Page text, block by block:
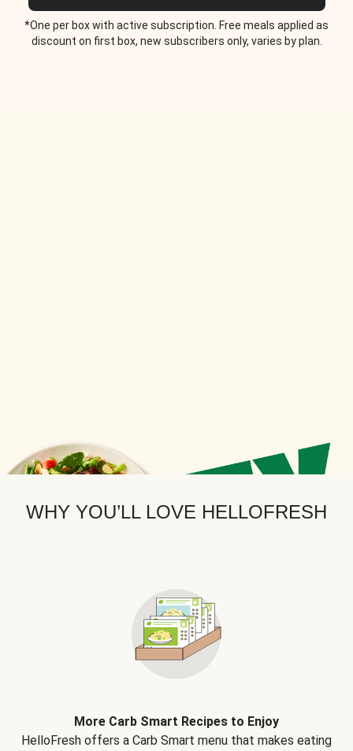
*One per box with active subscription. Free meals applied as
discount on first box, new subscribers only, varies by plan.
WHY YOU’LL LOVE HELLOFRESH
More Carb Smart Recipes to Enjoy
HelloFresh offers a Carb Smart menu that makes eating